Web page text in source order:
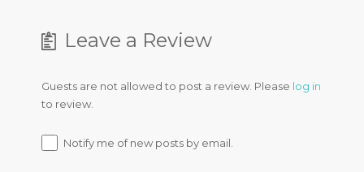
Leave a Review
Guests are not allowed to post a review. Please log in
to review.
Notify me of new posts by email.